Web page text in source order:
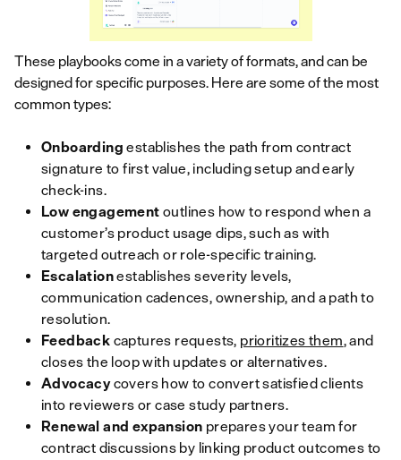
These playbooks come in a variety of formats, and can be
designed for specific purposes. Here are some of the most
common types:
Onboardingestablishes the path from contract
signature to first value, including setup and early
check-ins.
Low engagement outlines how to respond when a
customer’s product usage dips, such as with
targeted outreach or role-specific training.
Escalationestablishes severity levels,
communication cadences, ownership, and a path to
resolution.
Feedback captures requests, prioritizes them, and
closes the loop with updates or alternatives.
Advocacycovers how to convert satisfied clients
into reviewers or case study partners.
Renewal and expansion prepares your team for
contract discussions by linking product outcomes to